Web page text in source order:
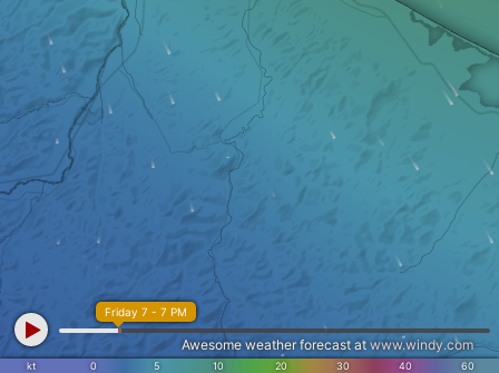
kt 0 5 10 20 30 40 60
Friday 7 - 7 PM
Awesome weather forecast at www.windy.com